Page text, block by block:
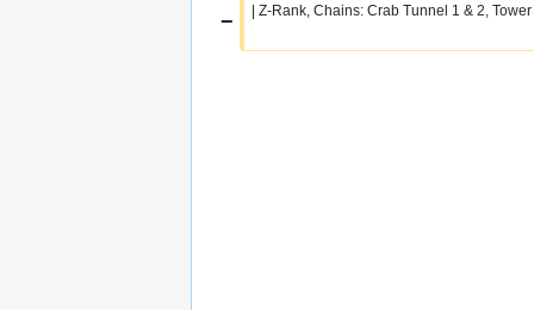
− | Z-Rank, Chains: Crab Tunnel 1 & 2,